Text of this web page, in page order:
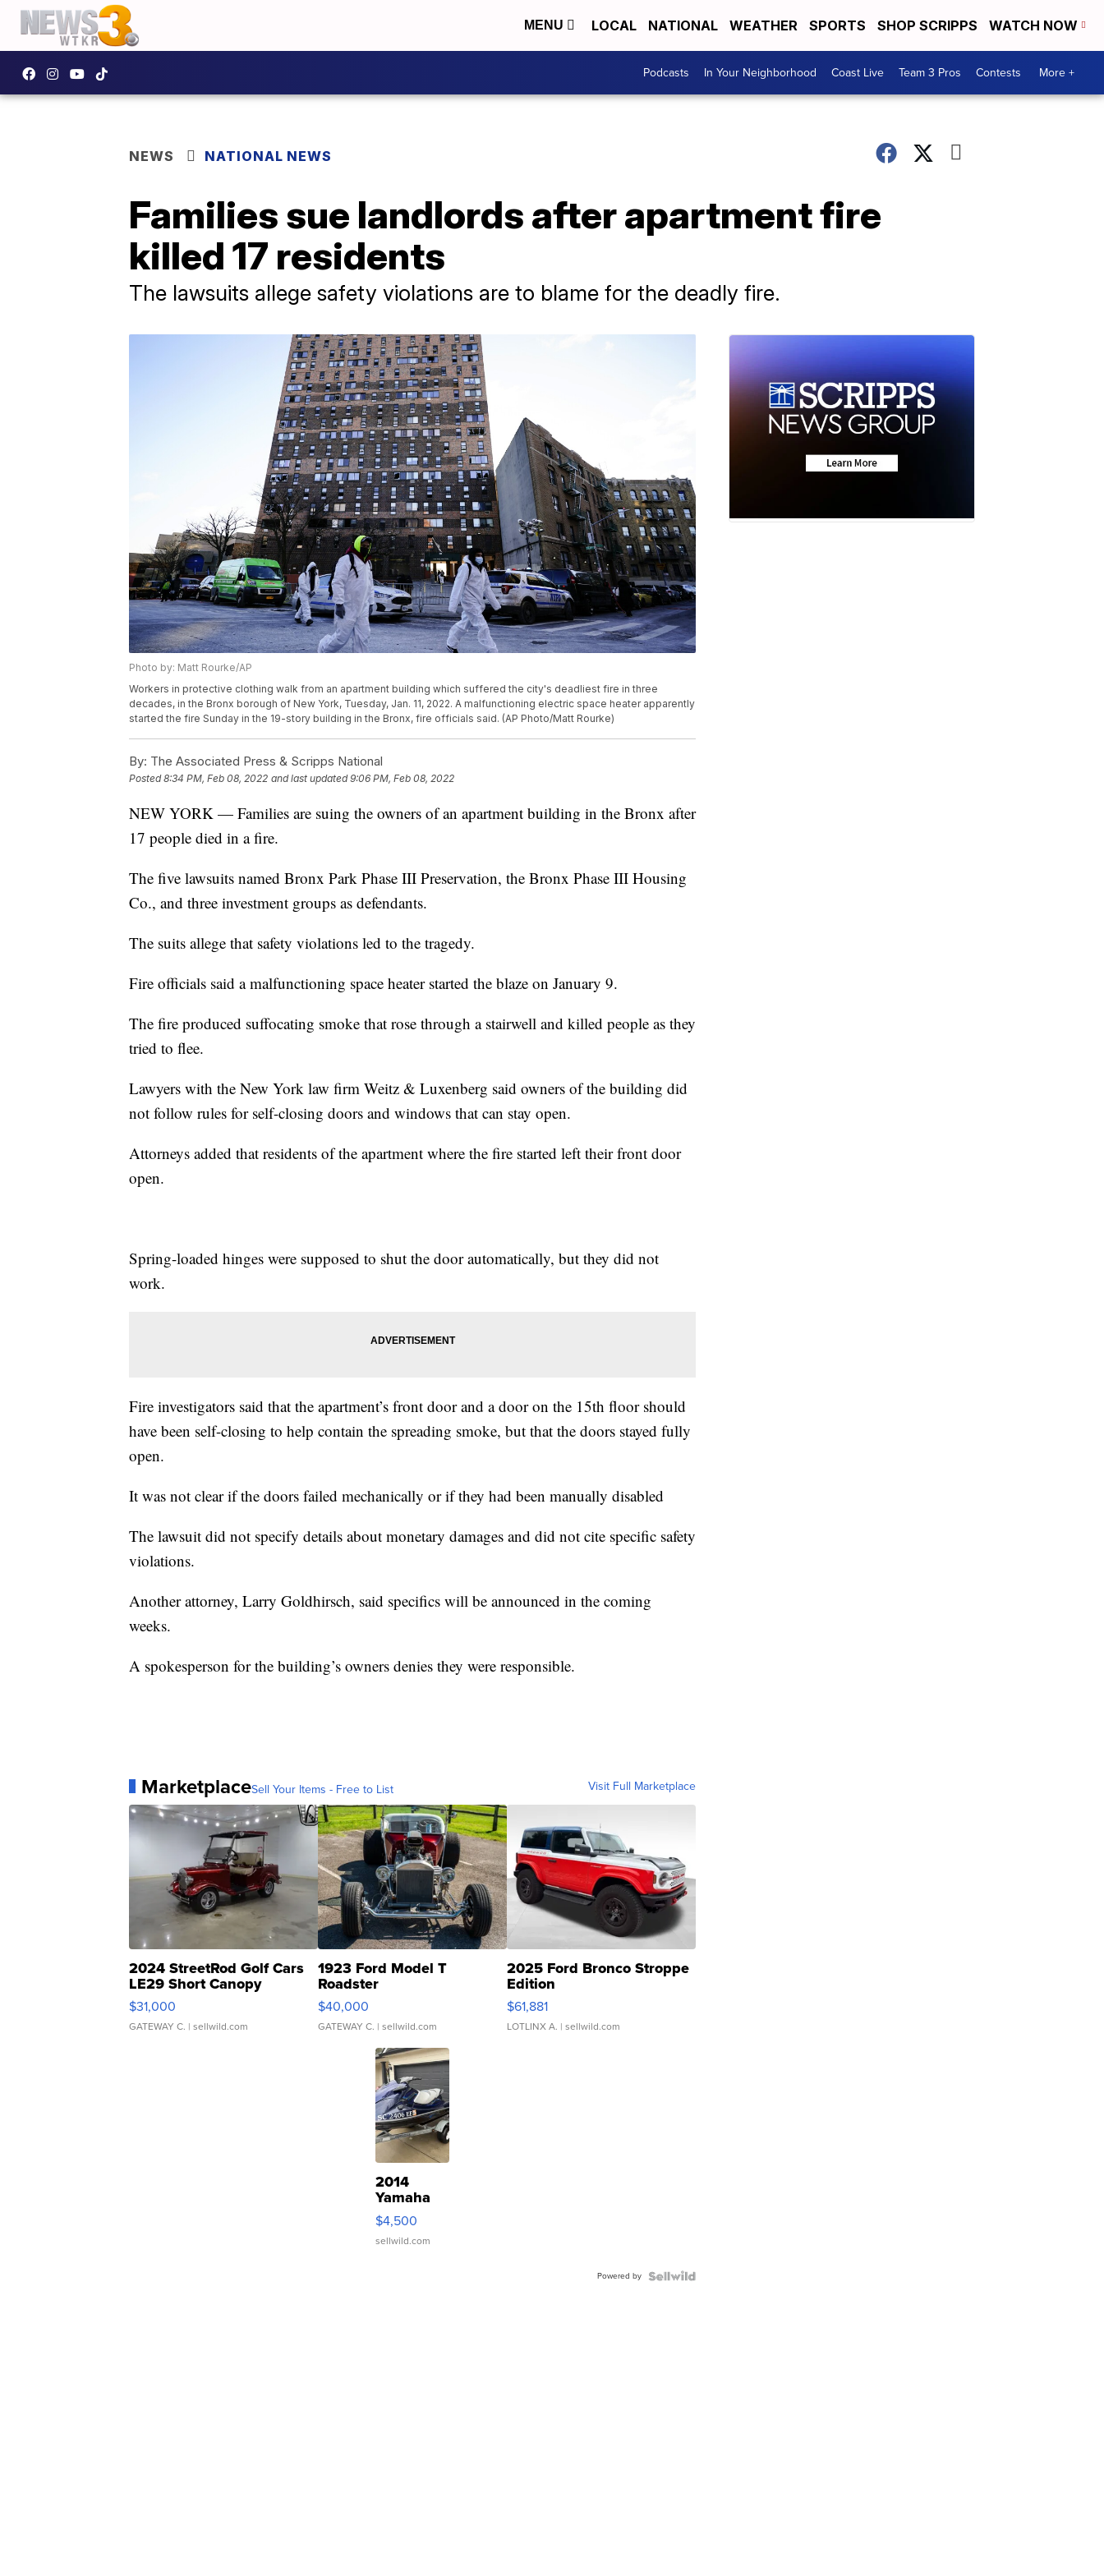
MENU LOCAL NATIONAL WEATHER SPORTS SHOP SCRIPPS WATCH NOW
Podcasts In Your Neighborhood Coast Live Team 3 Pros Contests More +
NEWS NATIONAL NEWS
Families sue landlords after apartment fire
killed 17 residents
The lawsuits allege safety violations are to blame for the deadly fire.
Photo by: Matt Rourke/AP
Workers in protective clothing walk from an apartment building which suffered the city's deadliest fire in three
decades, in the Bronx borough of New York, Tuesday, Jan. 11, 2022. A malfunctioning electric space heater apparently
started the fire Sunday in the 19-story building in the Bronx, fire officials said. (AP Photo/Matt Rourke)
By: The Associated Press & Scripps National
Posted8:34 PM, Feb 08, 2022 and last updated 9:06 PM, Feb 08, 2022
NEW YORK — Families are suing the owners of an apartment building in the Bronx after
17 people died in a fire.
The five lawsuits named Bronx Park Phase III Preservation, the Bronx Phase III Housing
Co., and three investment groups as defendants.
The suits allege that safety violations led to the tragedy.
Fire officials said a malfunctioning space heater started the blaze on January 9.
The fire produced suffocating smoke that rose through a stairwell and killed people as they
tried to flee.
Lawyers with the New York law firm Weitz & Luxenberg said owners of the building did
not follow rules for self-closing doors and windows that can stay open.
Attorneys added that residents of the apartment where the fire started left their front door
open.
Spring-loaded hinges were supposed to shut the door automatically, but they did not
work.
Fire investigators said that the apartment’s front door and a door on the 15th floor should
have been self-closing to help contain the spreading smoke, but that the doors stayed fully
open.
It was not clear if the doors failed mechanically or if they had been manually disabled
The lawsuit did not specify details about monetary damages and did not cite specific safety
violations.
Another attorney, Larry Goldhirsch, said specifics will be announced in the coming
weeks.
A spokesperson for the building’s owners denies they were responsible.
MarketplaceSell Your Items - Free to List Visit Full Marketplace
2024 StreetRod Golf Cars
LE29 Short Canopy
$31,000
GATEWAY C. | sellwild.com
1923 Ford Model T
Roadster
$40,000
GATEWAY C. | sellwild.com
2025 Ford Bronco Stroppe
Edition
$61,881
LOTLINX A. | sellwild.com
2014
Yamaha
VX Deluxe
$4,500
sellwild.com
Powered by